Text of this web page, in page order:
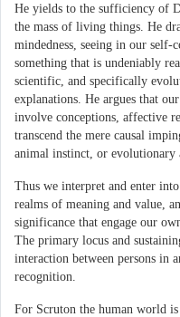
He yields to the sufficiency of
the mass of living things. He
mindedness, seeing in our self-
something that is undeniably
scientific, and specifically
explanations. He argues that
involve conceptions, affective
transcend the mere causal
animal instinct, or evolutionary
Thus we interpret and enter
realms of meaning and value,
significance that engage our
The primary locus and
interaction between persons in
recognition.
For Scruton the human world